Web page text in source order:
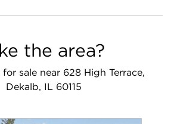
the area?
sale near 628 High Terrace,
Dekalb, IL 60115